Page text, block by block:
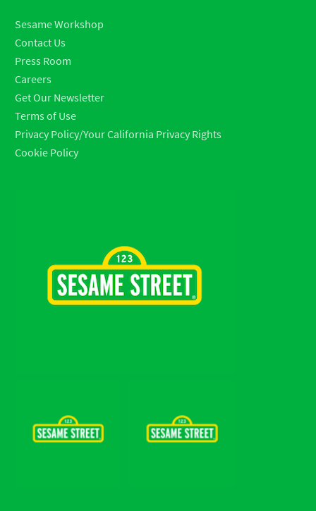
Sesame Workshop
Contact Us
Press Room
Careers
Get Our Newsletter
Terms of Use
Privacy Policy/Your California Privacy Rights
Cookie Policy